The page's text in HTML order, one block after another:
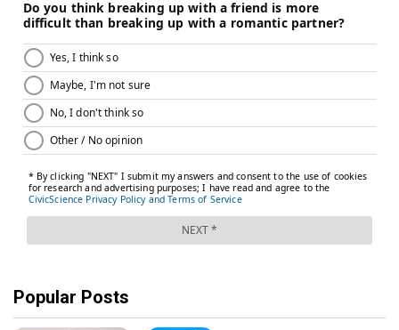
Popular Posts